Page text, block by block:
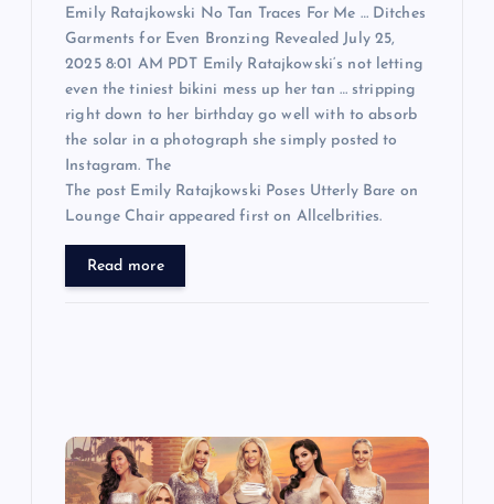
Emily Ratajkowski No Tan Traces For Me … Ditches
Garments for Even Bronzing Revealed July 25,
2025 8:01 AM PDT Emily Ratajkowski‘s not letting
even the tiniest bikini mess up her tan … stripping
right down to her birthday go well with to absorb
the solar in a photograph she simply posted to
Instagram. The
The post Emily Ratajkowski Poses Utterly Bare on
Lounge Chair appeared first on Allcelbrities.
Read more